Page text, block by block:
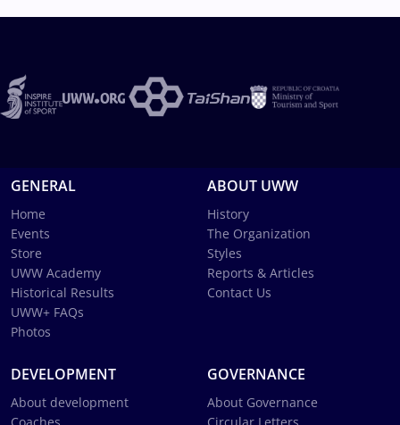
GENERAL
Home
Events
Store
UWW Academy
Historical Results
UWW+ FAQs
Photos
ABOUT UWW
History
The Organization
Styles
Reports & Articles
Contact Us
DEVELOPMENT
About development
GOVERNANCE
About Governance